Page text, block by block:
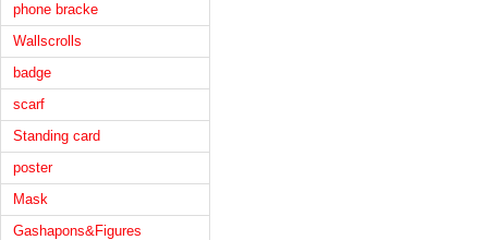
phone bracke
Wallscrolls
badge
scarf
Standing card
poster
Mask
Gashapons&Figures